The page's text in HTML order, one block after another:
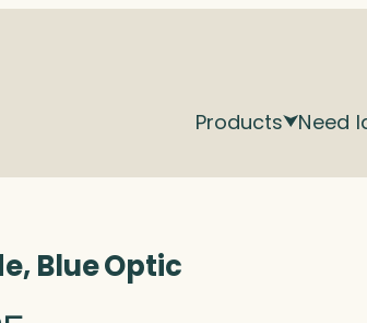
Products Need
Blue Optic